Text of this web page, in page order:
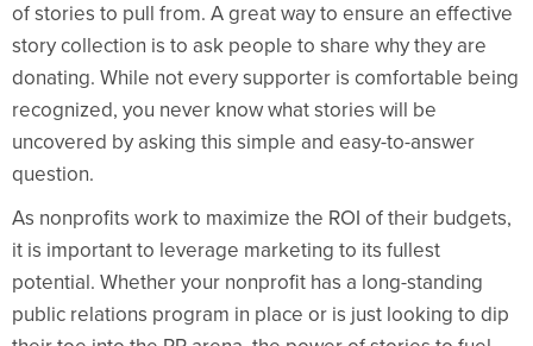
of stories to pull from. A great way to ensure an effective
story collection is to ask people to share why they are
donating. While not every supporter is comfortable being
recognized, you never know what stories will be
uncovered by asking this simple and easy-to-answer
question.
As nonprofits work to maximize the ROI of their budgets,
it is important to leverage marketing to its fullest
potential. Whether your nonprofit has a long-standing
public relations program in place or is just looking to dip